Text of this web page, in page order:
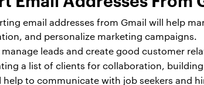
email addresses from Gmail will help
and personalize marketing campaigns.
leads and create good customer
a list of clients for collaboration,
help to communicate with job seekers and